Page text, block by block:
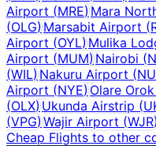
Airport (MRE)Mara
(OLG)Marsabit Airport (
Airport (OYL)Mulika
Airport (MUM)Nairobi (
(WIL)Nakuru Airport (
Airport (NYE)Olare
(OLX)Ukunda Airstrip (
(VPG)Wajir Airport (WJR
Cheap Flights to other